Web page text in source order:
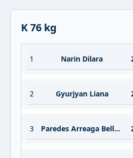
K 76 kg
1 Narin Dilara
2 Gyurjyan Liana
3 Paredes Arreaga Bella Nancy